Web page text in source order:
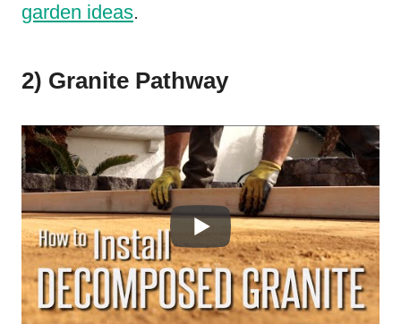
garden ideas.
2) Granite Pathway